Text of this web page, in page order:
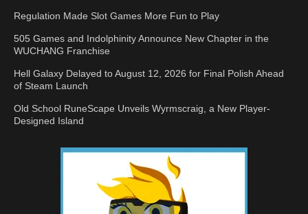
Regulation Made Slot Games More Fun to Play
505 Games and Indolphinity Announce New Chapter in the
WUCHANG Franchise
Hell Galaxy Delayed to August 12, 2026 for Final Polish Ahead
of Steam Launch
Old School RuneScape Unveils Wyrmscraig, a New Player-
Designed Island